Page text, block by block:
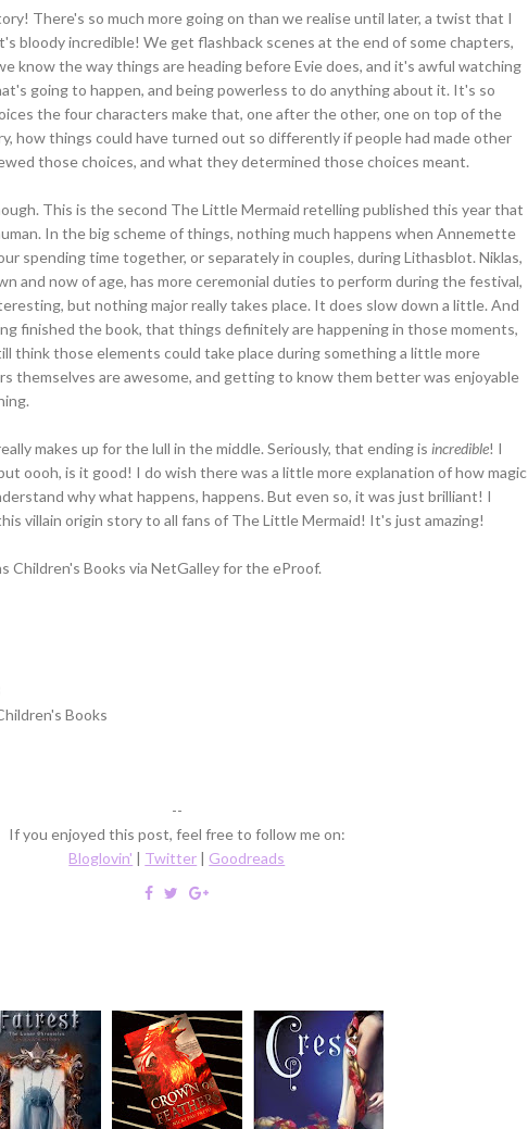
There's so much more going on than we realise until later, a twist that I
bloody incredible! We get flashback scenes at the end of some chapters,
know the way things are heading before Evie does, and it's awful watching
going to happen, and being powerless to do anything about it. It's so
the four characters make that, one after the other, one on top of the
how things could have turned out so differently if people had made other
those choices, and what they determined those choices meant.
This is the second The Little Mermaid retelling published this year that
In the big scheme of things, nothing much happens when Annemette
spending time together, or separately in couples, during Lithasblot. Niklas,
and now of age, has more ceremonial duties to perform during the festival,
but nothing major really takes place. It does slow down a little. And
finished the book, that things definitely are happening in those moments,
think those elements could take place during something a little more
themselves are awesome, and getting to know them better was enjoyable
makes up for the lull in the middle. Seriously, that ending is incredible! I
oooh, is it good! I do wish there was a little more explanation of how magic
why what happens, happens. But even so, it was just brilliant! I
villain origin story to all fans of The Little Mermaid! It's just amazing!
Children's Books via NetGalley for the eProof.
Books
--
If you enjoyed this post, feel free to follow me on:
Bloglovin' | Twitter | Goodreads